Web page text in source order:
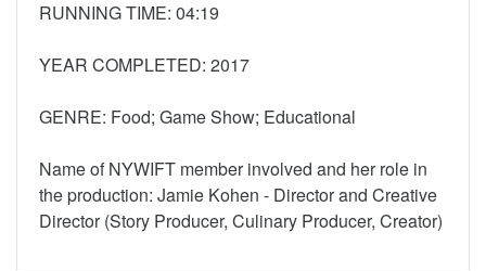
RUNNING TIME: 04:19
YEAR COMPLETED: 2017
GENRE: Food; Game Show; Educational
Name of NYWIFT member involved and her role in
the production: Jamie Kohen - Director and Creative
Director (Story Producer, Culinary Producer, Creator)